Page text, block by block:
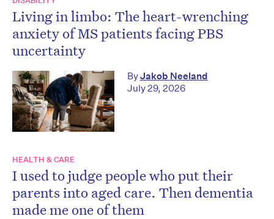
Living in limbo: The heart-wrenching
anxiety of MS patients facing PBS
uncertainty
ByJakob Neeland
July 29, 2026
HEALTH & CARE
I used to judge people who put their
parents into aged care. Then dementia
made me one of them